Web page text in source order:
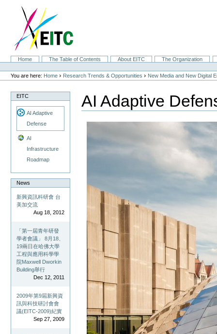
navigation
SectionsHome The Table of Contents About EITC
The Organization
Personal
tools
You are here: Home › Research Trends & Opportunities › New Media and New Digital
EITC
AI Adaptive
Defense
AI
Infrastructure
Roadmap
News
新興資訊科研會 台
美加交流
Aug 18, 2012
「第一屆青年研發
學者會議」 8月18、
19兩日在哈佛大學
工程與應用科學學
院Maxwell Dworkin
Building舉行
Dec 12, 2011
2009年第9屆新興資
訊與科技研討會會
議(EITC-2009)紀實
Sep 27, 2009
AI Adaptive